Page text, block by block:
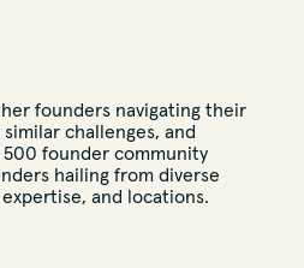
founders navigating their
challenges, and
founder community
hailing from diverse
and locations.